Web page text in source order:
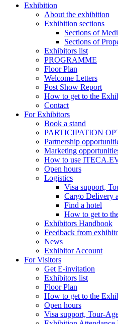
Exhibition
About the exhibition
Exhibition sections
Sections of
Sections of
Exhibitors list
PROGRAMME
Floor Plan
Welcome Letters
Post Show Report
How to get to the
Contact
For Exhibitors
Book a stand
PARTICIPATION
Partnership
Marketing
How to use
Open hours
Logistics
Visa support,
Cargo Delivery
Find a hotel
How to get to
Exhibitors Handbook
Feedback from
News
Exhibitor Account
For Visitors
Get E-invitation
Exhibitors list
Floor Plan
How to get to the
Open hours
Visa support, Tour-